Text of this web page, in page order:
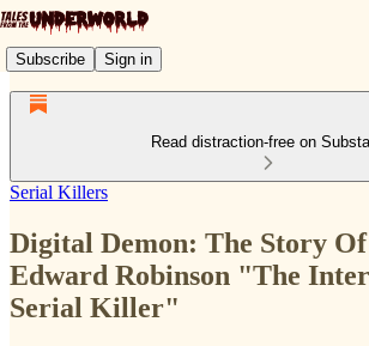
Subscribe Sign in
Read distraction-free on
Serial Killers
Digital Demon: The Story
Edward Robinson "The
Serial Killer"